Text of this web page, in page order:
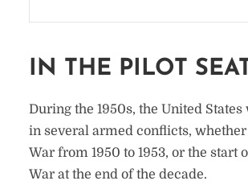
IN THE PILOT
During the 1950s, the United
in several armed conflicts, whether
War from 1950 to 1953, or the start
War at the end of the decade.